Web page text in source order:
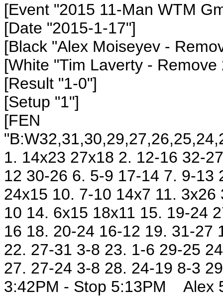
[Event "2015 11-Man WTM
[Date "2015-1-17"]
[Black "Alex Moiseyev -
[White "Tim Laverty - Remove
[Result "1-0"]
[Setup "1"]
[FEN
1. 14x23 27x18 2. 12-16 32-
12 30-26 6. 5-9 17-14 7. 9-13
24x15 10. 7-10 14x7 11.
10 14. 6x15 18x11 15. 19-24
16 18. 20-24 16-12 19. 31-27
22. 27-31 3-8 23. 1-6 29-25
27. 27-24 3-8 28. 24-19 8-3
3:42PM - Stop 5:13PM Alex